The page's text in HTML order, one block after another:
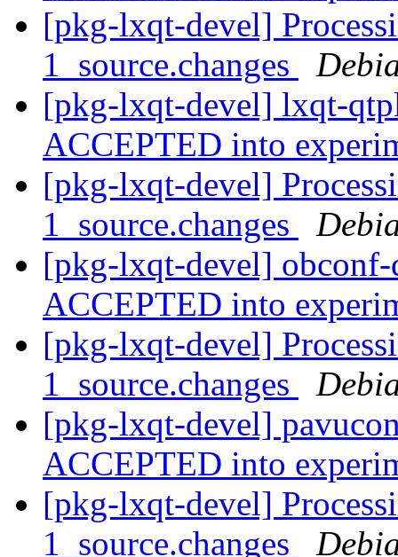
[pkg-lxqt-devel]
1_source.changes
[pkg-lxqt-devel] lxqt-
ACCEPTED into
[pkg-lxqt-devel]
1_source.changes
[pkg-lxqt-devel] obconf-
ACCEPTED into
[pkg-lxqt-devel]
1_source.changes
[pkg-lxqt-devel]
ACCEPTED into
[pkg-lxqt-devel]
1_source.changes